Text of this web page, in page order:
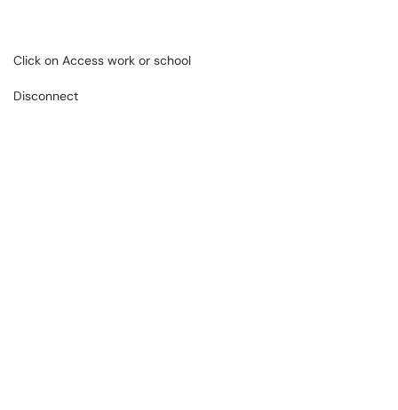
Click on Access work or school
Disconnect